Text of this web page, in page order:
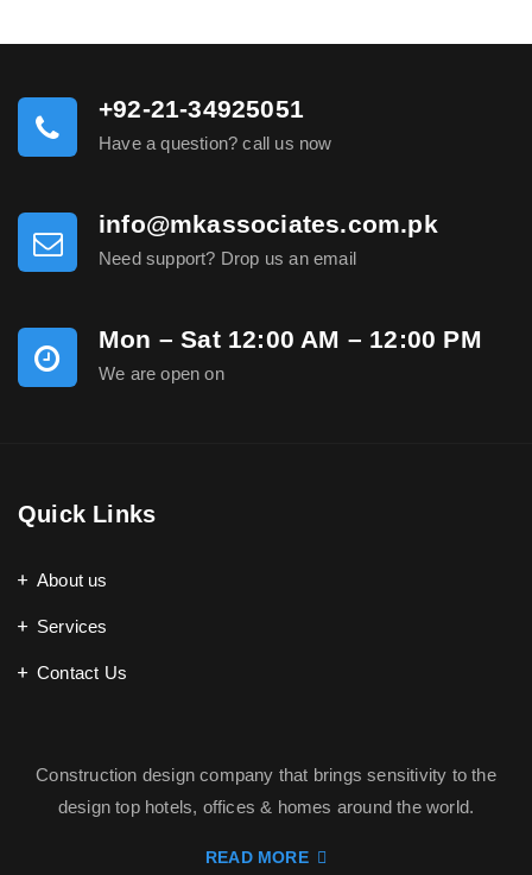
+92-21-34925051
Have a question? call us now
info@mkassociates.com.pk
Need support? Drop us an email
Mon – Sat 12:00 AM – 12:00 PM
We are open on
Quick Links
About us
Services
Contact Us
Construction design company that brings sensitivity to the
design top hotels, offices & homes around the world.
READ MORE